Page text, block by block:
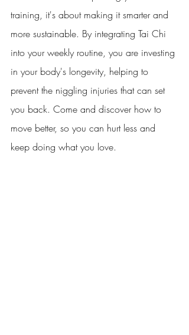
training, it's about making it smarter and
more sustainable. By integrating Tai Chi
into your weekly routine, you are investing
in your body's longevity, helping to
prevent the niggling injuries that can set
you back. Come and discover how to
move better, so you can hurt less and
keep doing what you love.